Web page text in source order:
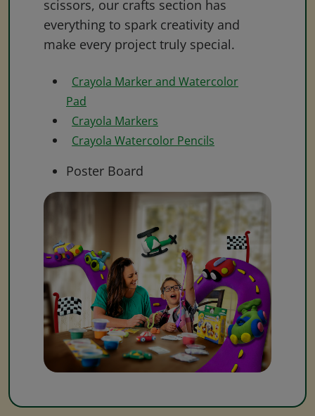
scissors, our crafts section has
everything to spark creativity and
make every project truly special.
Crayola Marker and Watercolor
Pad
Crayola Markers
Crayola Watercolor Pencils
Poster Board